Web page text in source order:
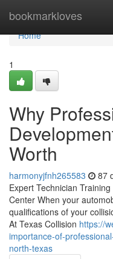
bookmarkloves
Home
Home
1
Why
Worth
harmonyjfnh265583 87
Expert Technician
Center When your
qualifications of your
At Texas Collision https://
importance-of-
north-texas